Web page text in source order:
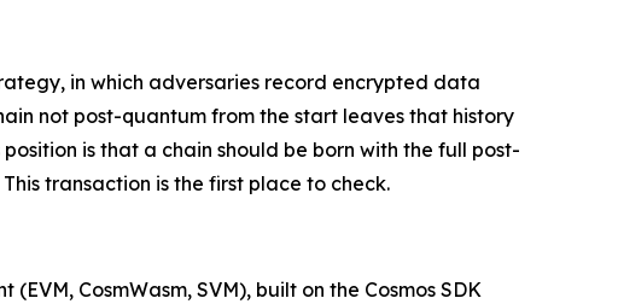
in which adversaries record encrypted data
not post-quantum from the start leaves that history
is that a chain should be born with the full post-
transaction is the first place to check.
CosmWasm, SVM), built on the Cosmos SDK